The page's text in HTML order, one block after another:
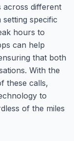
across different
specific
hours to
can help
that both
With the
these calls,
to
of the miles